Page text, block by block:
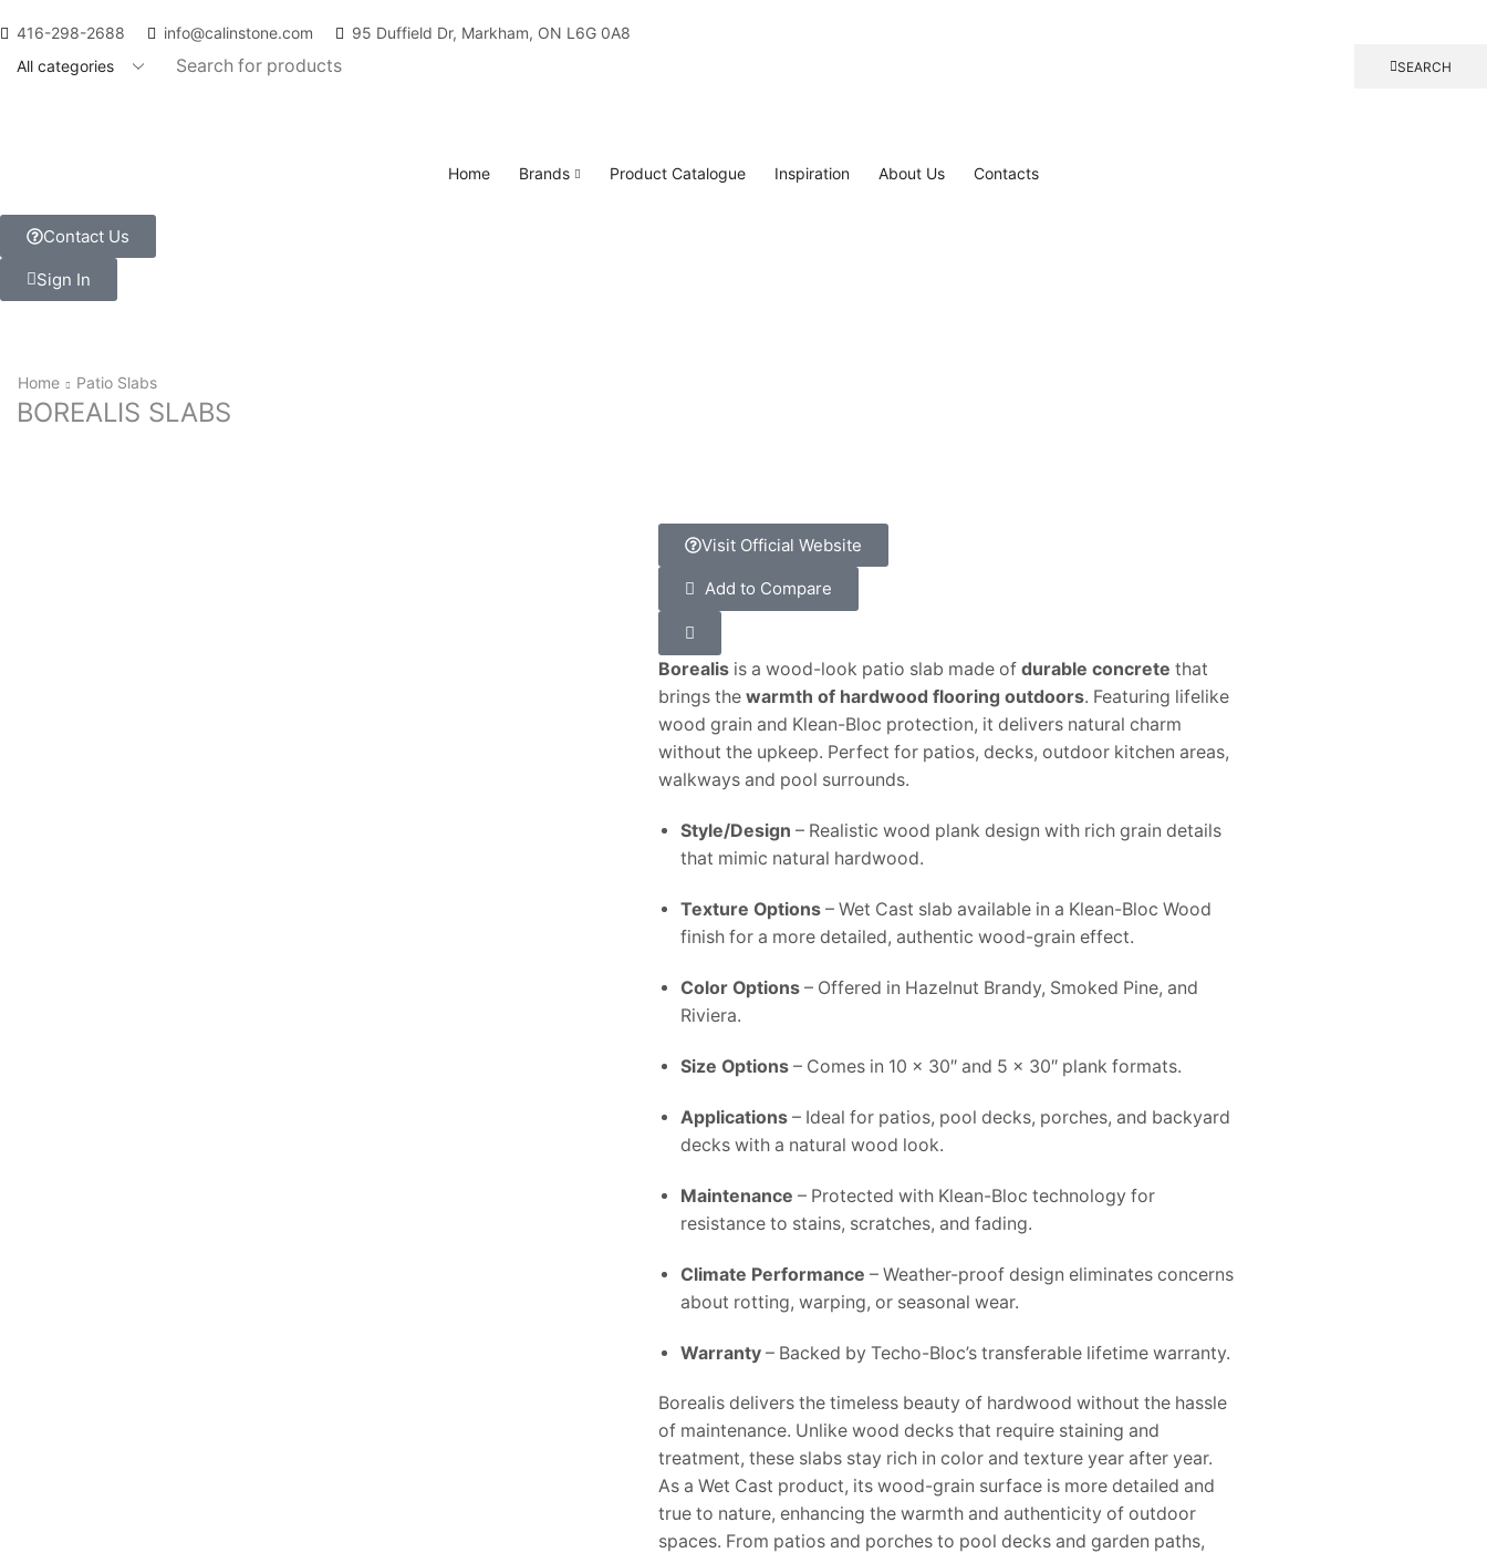
416-298-2688 info@calinstone.com 95 Duffield Dr, Markham, ON L6G 0A8
SEARCH
Home Brands Product Catalogue Inspiration About Us Contacts
Contact Us
Sign In
Home Patio Slabs
BOREALIS SLABS
Visit Official Website
Add to Compare
Borealis is a wood-look patio slab made of durable concrete that
brings the warmth of hardwood flooring outdoors. Featuring lifelike
wood grain and Klean-Bloc protection, it delivers natural charm
without the upkeep. Perfect for patios, decks, outdoor kitchen areas,
walkways and pool surrounds.
Style/Design – Realistic wood plank design with rich grain details
that mimic natural hardwood.
Texture Options – Wet Cast slab available in a Klean-Bloc Wood
finish for a more detailed, authentic wood-grain effect.
Color Options – Offered in Hazelnut Brandy, Smoked Pine, and
Riviera.
Size Options – Comes in 10 x 30″ and 5 x 30″ plank formats.
Applications – Ideal for patios, pool decks, porches, and backyard
decks with a natural wood look.
Maintenance – Protected with Klean-Bloc technology for
resistance to stains, scratches, and fading.
Climate Performance – Weather-proof design eliminates concerns
about rotting, warping, or seasonal wear.
Warranty – Backed by Techo-Bloc’s transferable lifetime warranty.
Borealis delivers the timeless beauty of hardwood without the hassle
of maintenance. Unlike wood decks that require staining and
treatment, these slabs stay rich in color and texture year after year.
As a Wet Cast product, its wood-grain surface is more detailed and
true to nature, enhancing the warmth and authenticity of outdoor
spaces. From patios and porches to pool decks and garden paths,